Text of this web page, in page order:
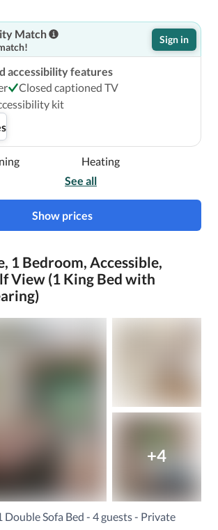
Match
Sign in
accessibility features
Closed captioned TV
kit
Heating
See all
Show prices
1 Bedroom, Accessible,
View (1 King Bed with
+4
Double Sofa Bed - 4 guests - Private